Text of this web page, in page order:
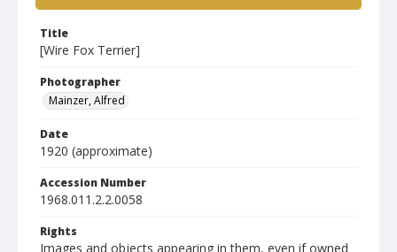
Title
[Wire Fox Terrier]
Photographer
Mainzer, Alfred
Date
1920 (approximate)
Accession Number
1968.011.2.2.0058
Rights
Images and objects appearing in them, even if owned